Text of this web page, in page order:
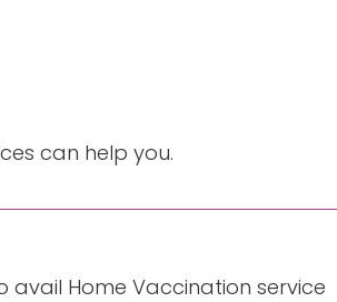
can help you.
Home Vaccination service